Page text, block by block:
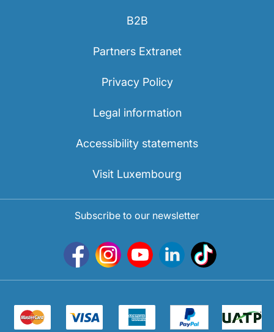
B2B
Partners Extranet
Privacy Policy
Legal information
Accessibility statements
Visit Luxembourg
Subscribe to our newsletter